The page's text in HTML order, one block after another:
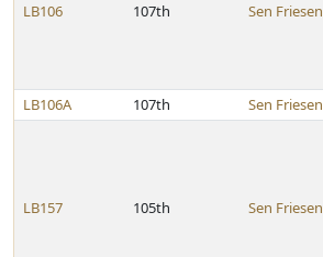
LB106 107th Sen Friesen
LB106A
107th Sen Friesen
LB157 105th Sen Friesen